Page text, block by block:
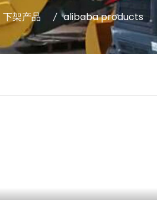
下架产品 alibaba products